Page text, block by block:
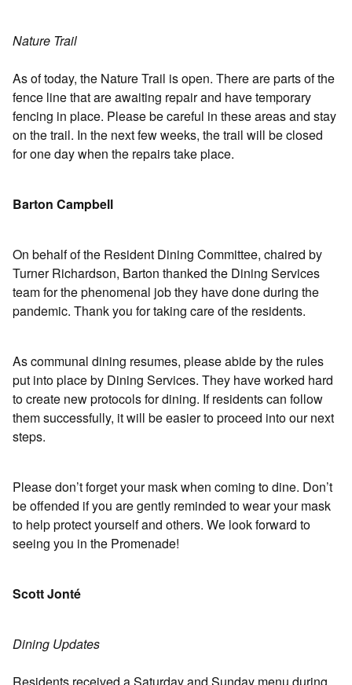
Nature Trail
As of today, the Nature Trail is open. There are parts of the
fence line that are awaiting repair and have temporary
fencing in place. Please be careful in these areas and stay
on the trail. In the next few weeks, the trail will be closed
for one day when the repairs take place.
Barton Campbell
On behalf of the Resident Dining Committee, chaired by
Turner Richardson, Barton thanked the Dining Services
team for the phenomenal job they have done during the
pandemic. Thank you for taking care of the residents.
As communal dining resumes, please abide by the rules
put into place by Dining Services. They have worked hard
to create new protocols for dining. If residents can follow
them successfully, it will be easier to proceed into our next
steps.
Please don’t forget your mask when coming to dine. Don’t
be offended if you are gently reminded to wear your mask
to help protect yourself and others. We look forward to
seeing you in the Promenade!
Scott Jonté
Dining Updates
Residents received a Saturday and Sunday menu during